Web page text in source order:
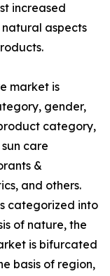
increased
aspects
market is
gender,
category,
care
&
and others.
categorized into
of nature, the
is bifurcated
basis of region,